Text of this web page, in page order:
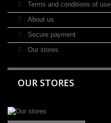
Terms and conditions of use
About us
Secure payment
Our stores
OUR STORES